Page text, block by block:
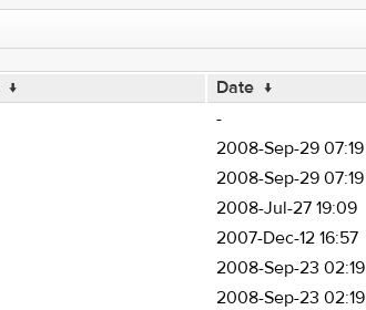
↓ Date ↓
-
2008-Sep-29 07:19
2008-Sep-29 07:19
2008-Jul-27 19:09
2007-Dec-12 16:57
2008-Sep-23 02:19
2008-Sep-23 02:19